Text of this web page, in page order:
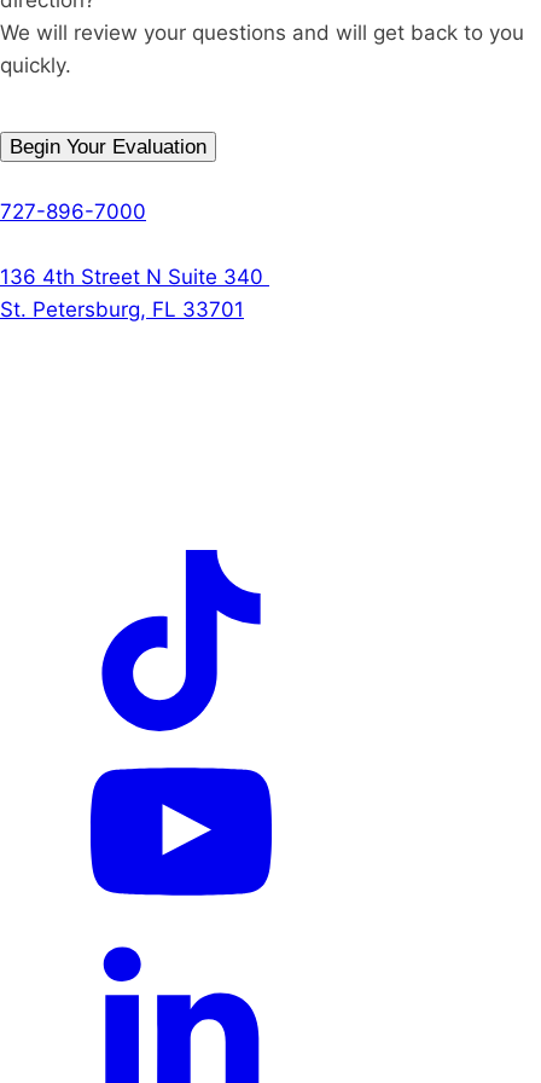
We will review your questions and will get back to you
quickly.
Begin Your Evaluation
727-896-7000
136 4th Street N Suite 340
St. Petersburg, FL 33701